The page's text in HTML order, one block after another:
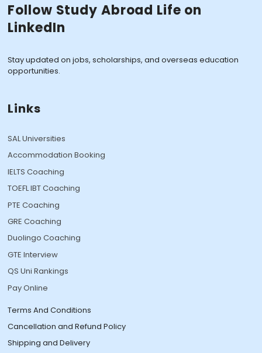
Follow Study Abroad Life on
LinkedIn
Stay updated on jobs, scholarships, and overseas education
opportunities.
Links
SAL Universities
Accommodation Booking
IELTS Coaching
TOEFL IBT Coaching
PTE Coaching
GRE Coaching
Duolingo Coaching
GTE Interview
QS Uni Rankings
Pay Online
Terms And Conditions
Cancellation and Refund Policy
Shipping and Delivery